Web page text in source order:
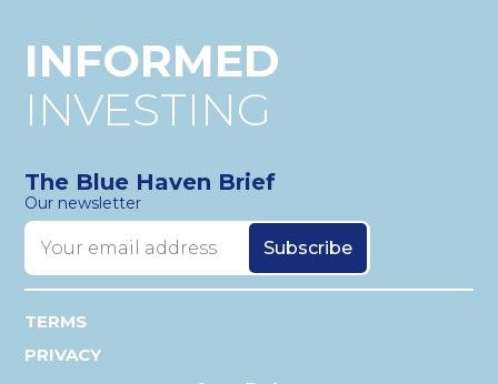
INFORMED
INVESTING
The Blue Haven Brief
Our newsletter
TERMS
PRIVACY